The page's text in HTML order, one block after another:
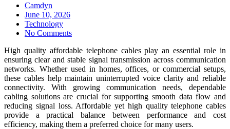
Camdyn
Posted
on
June 10, 2026
Technology
No Comments
High quality affordable telephone cables play an essential role in
ensuring clear and stable signal transmission across communication
networks. Whether used in homes, offices, or commercial setups,
these cables help maintain uninterrupted voice clarity and reliable
connectivity. With growing communication needs, dependable
cabling solutions are crucial for supporting smooth data flow and
reducing signal loss. Affordable yet high quality telephone cables
provide a practical balance between performance and cost
efficiency, making them a preferred choice for many users.